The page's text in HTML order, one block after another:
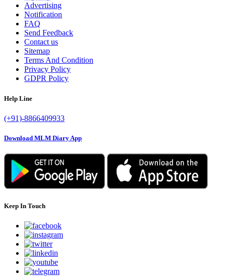
Advertising
Notification
FAQ
Send Feedback
Contact us
Sitemap
Terms And Condition
Privacy Policy
GDPR Policy
Help Line
(+91)-8866409933
Download MLM Diary App
Keep In Touch